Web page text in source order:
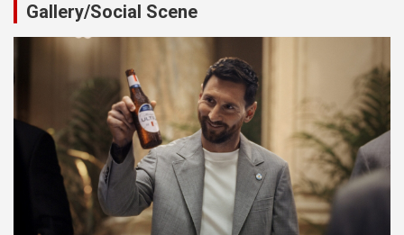
Gallery/Social Scene